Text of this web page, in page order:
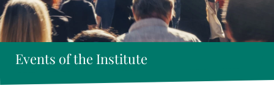
Events of the Institute